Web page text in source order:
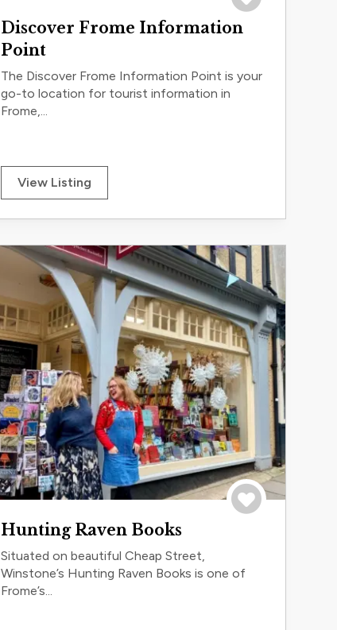
Discover Frome Information
Point
The Discover Frome Information Point is your
go-to location for tourist information in
Frome,...
View Listing
Hunting Raven Books
Situated on beautiful Cheap Street,
Winstone’s Hunting Raven Books is one of
Frome’s...